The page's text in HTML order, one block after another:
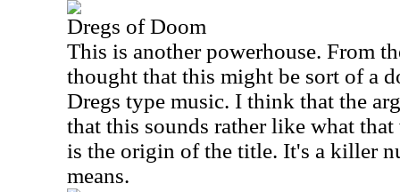
Dregs of Doom
This is another powerhouse. From
thought that this might be sort of a
Dregs type music. I think that the
that this sounds rather like what
is the origin of the title. It's a killer
means.